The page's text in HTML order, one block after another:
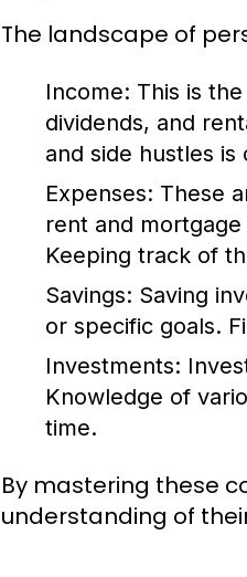
The landscape of
Income: This is
dividends, and
and side hustles is
Expenses: These
rent and
Keeping track of
Savings: Saving
or specific goals.
Investments:
Knowledge of
time.
By mastering these
understanding of